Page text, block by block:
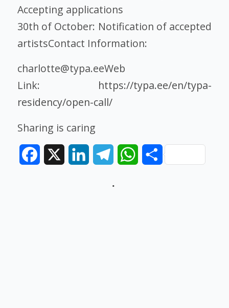
Accepting applications
30th of October: Notification of accepted
artistsContact Information:
charlotte@typa.eeWeb
Link: https://typa.ee/en/typa-
residency/open-call/
Sharing is caring
Facebook LinkedInTelegramWhatsAppShare